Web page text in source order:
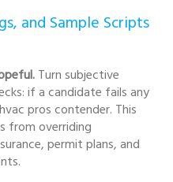
and Sample Scripts
Turn subjective
if a candidate fails any
pros contender. This
from overriding
permit plans, and